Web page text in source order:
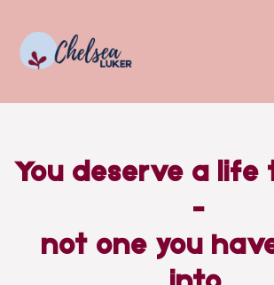
You deserve a
-
not one you